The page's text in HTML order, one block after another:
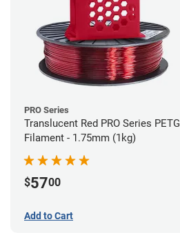
PRO Series
Translucent Red PRO Series PETG
Filament - 1.75mm (1kg)
$5700
Add to Cart